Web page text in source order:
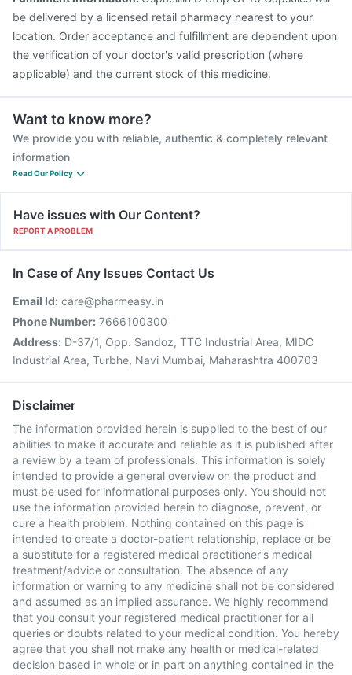
Havrix 720 Junior Vaccine
be delivered by a licensed retail pharmacy nearest to your
location. Order acceptance and fulfillment are dependent upon
the verification of your doctor's valid prescription (where
applicable) and the current stock of this medicine.
Want to know more?
We provide you with reliable, authentic & completely relevant
information
Read Our Policy
Have issues with Our Content?
REPORT A PROBLEM
In Case of Any Issues Contact Us
Email Id: care@pharmeasy.in
Phone Number: 7666100300
Address: D-37/1, Opp. Sandoz, TTC Industrial Area, MIDC
Industrial Area, Turbhe, Navi Mumbai, Maharashtra 400703
Disclaimer
The information provided herein is supplied to the best of our
abilities to make it accurate and reliable as it is published after
a review by a team of professionals. This information is solely
intended to provide a general overview on the product and
must be used for informational purposes only. You should not
use the information provided herein to diagnose, prevent, or
cure a health problem. Nothing contained on this page is
intended to create a doctor-patient relationship, replace or be
a substitute for a registered medical practitioner's medical
treatment/advice or consultation. The absence of any
information or warning to any medicine shall not be considered
and assumed as an implied assurance. We highly recommend
that you consult your registered medical practitioner for all
queries or doubts related to your medical condition. You hereby
agree that you shall not make any health or medical-related
decision based in whole or in part on anything contained in the